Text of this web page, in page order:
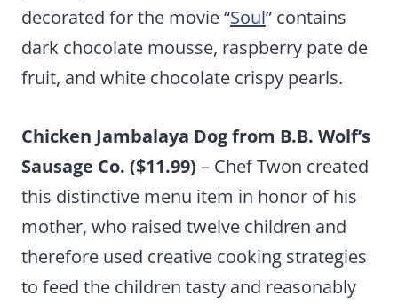
decorated for the movie “Soul” contains
dark chocolate mousse, raspberry pate de
fruit, and white chocolate crispy pearls.
Chicken Jambalaya Dog from B.B. Wolf’s
Sausage Co. ($11.99) – Chef Twon created
this distinctive menu item in honor of his
mother, who raised twelve children and
therefore used creative cooking strategies
to feed the children tasty and reasonably